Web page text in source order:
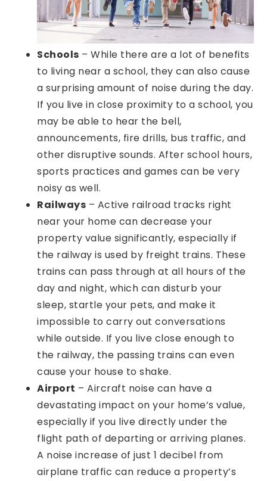
Schools – While there are a lot of benefits
to living near a school, they can also cause
a surprising amount of noise during the day.
If you live in close proximity to a school, you
may be able to hear the bell,
announcements, fire drills, bus traffic, and
other disruptive sounds. After school hours,
sports practices and games can be very
noisy as well.
Railways – Active railroad tracks right
near your home can decrease your
property value significantly, especially if
the railway is used by freight trains. These
trains can pass through at all hours of the
day and night, which can disturb your
sleep, startle your pets, and make it
impossible to carry out conversations
while outside. If you live close enough to
the railway, the passing trains can even
cause your house to shake.
Airport – Aircraft noise can have a
devastating impact on your home’s value,
especially if you live directly under the
flight path of departing or arriving planes.
A noise increase of just 1 decibel from
airplane traffic can reduce a property’s